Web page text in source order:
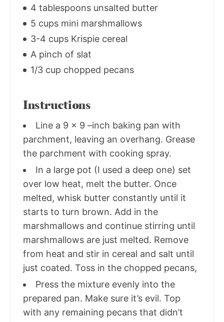
4 tablespoons unsalted butter
5 cups mini marshmallows
3-4 cups Krispie cereal
A pinch of slat
1/3 cup chopped pecans
Instructions
Line a 9 x 9 –inch baking pan with
parchment, leaving an overhang. Grease
the parchment with cooking spray.
In a large pot (I used a deep one) set
over low heat, melt the butter. Once
melted, whisk butter constantly until it
starts to turn brown. Add in the
marshmallows and continue stirring until
marshmallows are just melted. Remove
from heat and stir in cereal and salt until
just coated. Toss in the chopped pecans,
Press the mixture evenly into the
prepared pan. Make sure it’s evil. Top
with any remaining pecans that didn’t